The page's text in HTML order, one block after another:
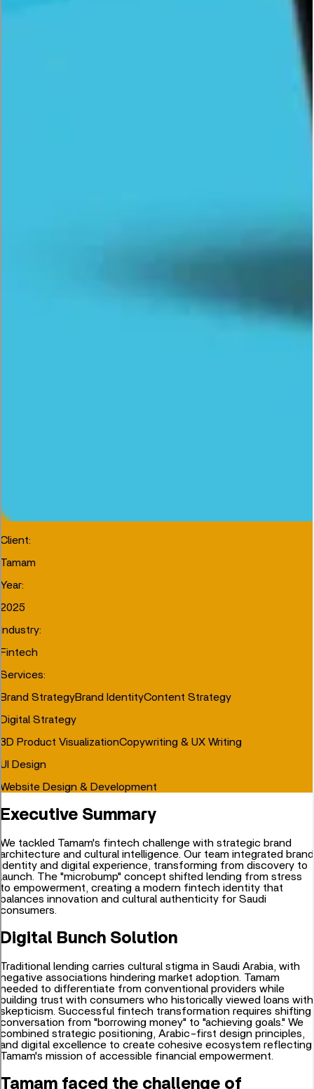
Client:
Tamam
Year:
2025
Industry:
Fintech
Services:
Brand StrategyBrand IdentityContent Strategy
Digital Strategy
3D Product VisualizationCopywriting & UX Writing
UI Design
Website Design & Development
Executive Summary
We tackled Tamam's fintech challenge with strategic brand
architecture and cultural intelligence. Our team integrated brand
identity and digital experience, transforming from discovery to
launch. The "microbump" concept shifted lending from stress
to empowerment, creating a modern fintech identity that
balances innovation and cultural authenticity for Saudi
consumers.
Digital Bunch Solution
Traditional lending carries cultural stigma in Saudi Arabia, with
negative associations hindering market adoption. Tamam
needed to differentiate from conventional providers while
building trust with consumers who historically viewed loans with
skepticism. Successful fintech transformation requires shifting
conversation from "borrowing money" to "achieving goals." We
combined strategic positioning, Arabic-first design principles,
and digital excellence to create cohesive ecosystem reflecting
Tamam's mission of accessible financial empowerment.
Tamam faced the challenge of